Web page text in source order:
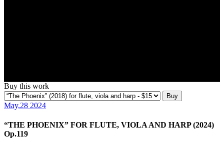
Buy this work
Buy
May,28 2024
“THE PHOENIX” FOR FLUTE, VIOLA AND HARP (2024)
Op.119